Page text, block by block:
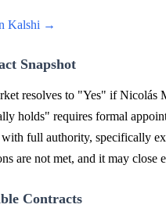
Kalshi →
Snapshot
resolves to "Yes" if Nicolás
holds" requires formal
full authority, specifically
are not met, and it may close
Contracts